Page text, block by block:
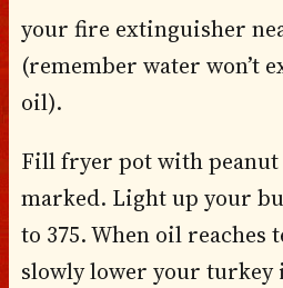
your fire extinguisher
(remember water won’t
oil).
Fill fryer pot with
marked. Light up your
to 375. When oil reaches
slowly lower your turkey